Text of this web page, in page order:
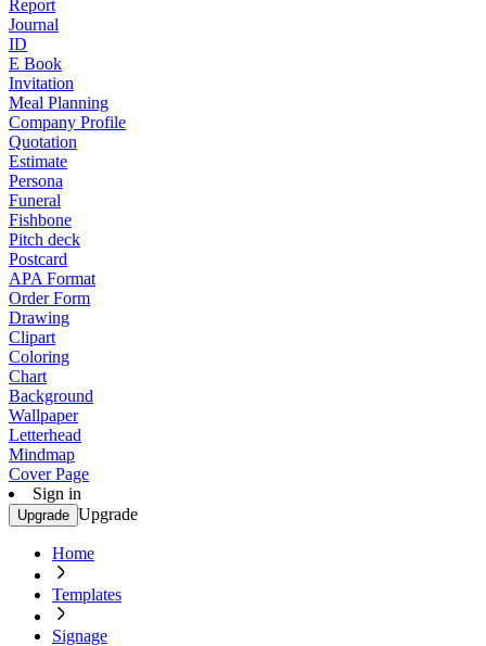
Report
Journal
ID
E Book
Invitation
Meal Planning
Company Profile
Quotation
Estimate
Persona
Funeral
Fishbone
Pitch deck
Postcard
APA Format
Order Form
Drawing
Clipart
Coloring
Chart
Background
Wallpaper
Letterhead
Mindmap
Cover Page
Sign in
Upgrade Upgrade
Home
Templates
Signage